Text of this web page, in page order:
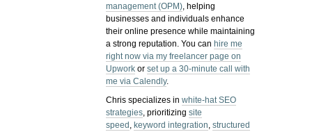
management (OPM), helping
businesses and individuals enhance
their online presence while maintaining
a strong reputation.You can hire me
right now via my freelancer page on
Upwork orset up a 30-minute call with
me via Calendly.
Chris specializes inwhite-hat SEO
strategies, prioritizingsite
speed , keyword integration,structured